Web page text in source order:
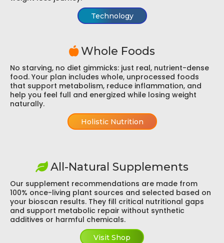
Technology
Whole Foods
No starving, no diet gimmicks: just real, nutrient-dense
food. Your plan includes whole, unprocessed foods
that support metabolism, reduce inflammation, and
help you feel full and energized while losing weight
naturally.
Holistic Nutrition
All-Natural Supplements
Our supplement recommendations are made from
100% once-living plant sources and selected based on
your bioscan results. They fill critical nutritional gaps
and support metabolic repair without synthetic
additives or harmful chemicals.
Visit Shop